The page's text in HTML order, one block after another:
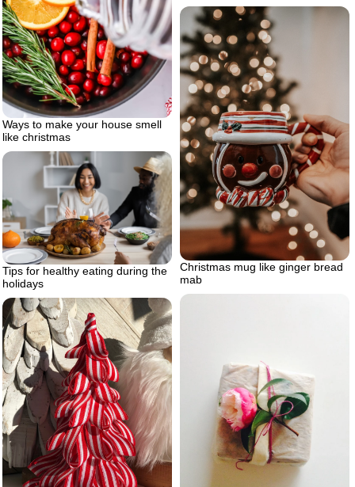
Ways to make your house smell
like christmas
Christmas mug like ginger bread
mab
Tips for healthy eating during the
holidays